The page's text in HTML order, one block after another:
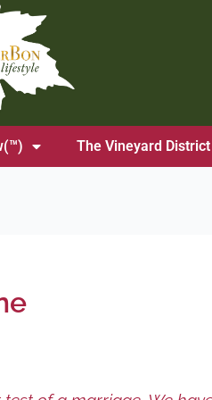
The Vineyard District